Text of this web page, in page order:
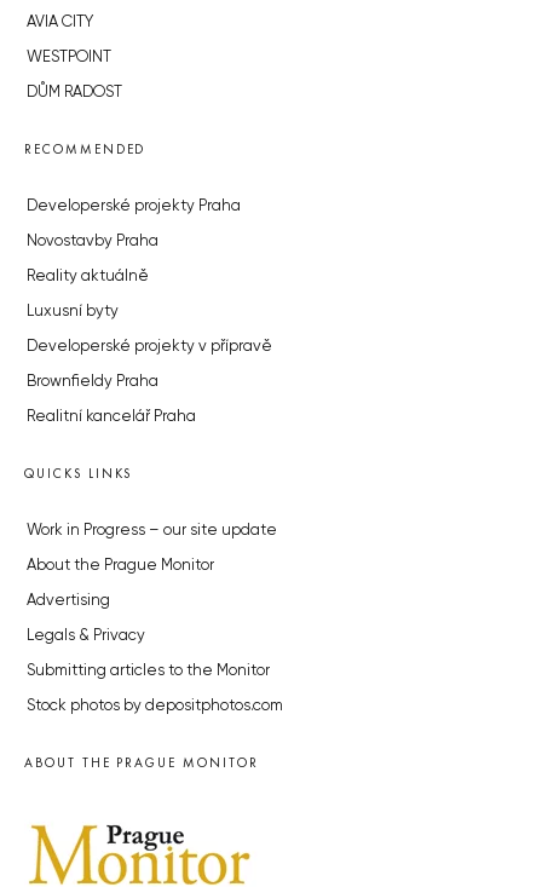
AVIA CITY
WESTPOINT
DŮM RADOST
RECOMMENDED
Developerské projekty Praha
Novostavby Praha
Reality aktuálně
Luxusní byty
Developerské projekty v přípravě
Brownfieldy Praha
Realitní kancelář Praha
QUICKS LINKS
Work in Progress – our site update
About the Prague Monitor
Advertising
Legals & Privacy
Submitting articles to the Monitor
Stock photos by depositphotos.com
ABOUT THE PRAGUE MONITOR